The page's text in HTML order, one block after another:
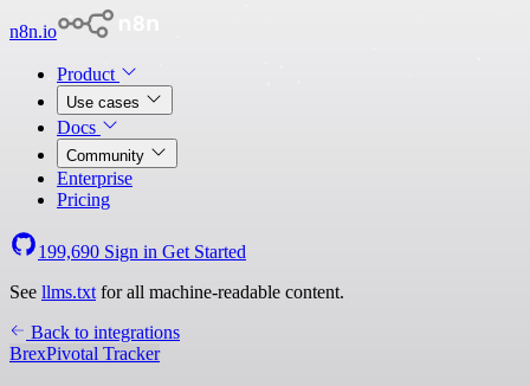
n8n.io
Product
Use cases
Docs
Community
Enterprise
Pricing
199,690 Sign in Get Started
See llms.txt for all machine-readable content.
Back to integrations
BrexPivotal Tracker